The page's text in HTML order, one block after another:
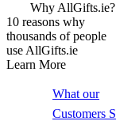
Why AllGifts.ie?
10 reasons why
thousands of people
use AllGifts.ie
Learn More
What our
Customers